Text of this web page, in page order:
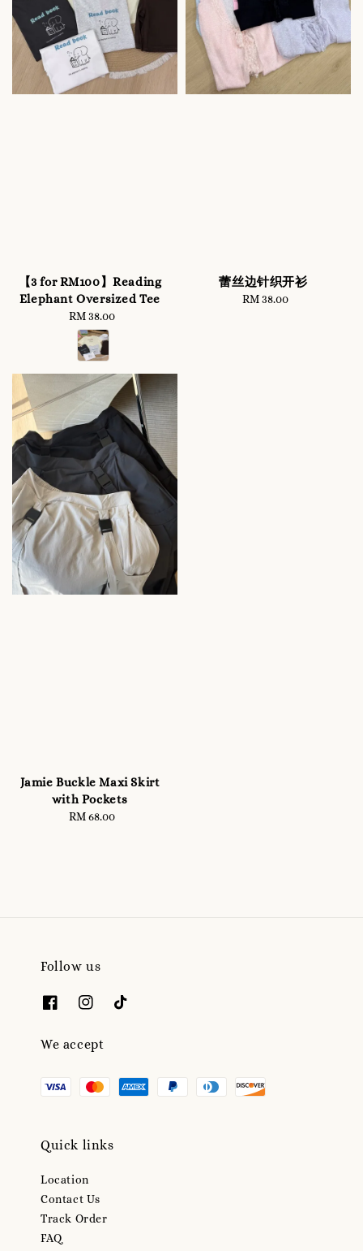
【3 for RM100】Reading
Elephant Oversized Tee
Regular
price
RM 38.00
蕾丝边针织开衫
Regular
RM 38.00
Jamie Buckle Maxi Skirt
with Pockets
Regular
RM 68.00
Follow us
We accept
Quick links
Location
Contact Us
Track Order
FAQ